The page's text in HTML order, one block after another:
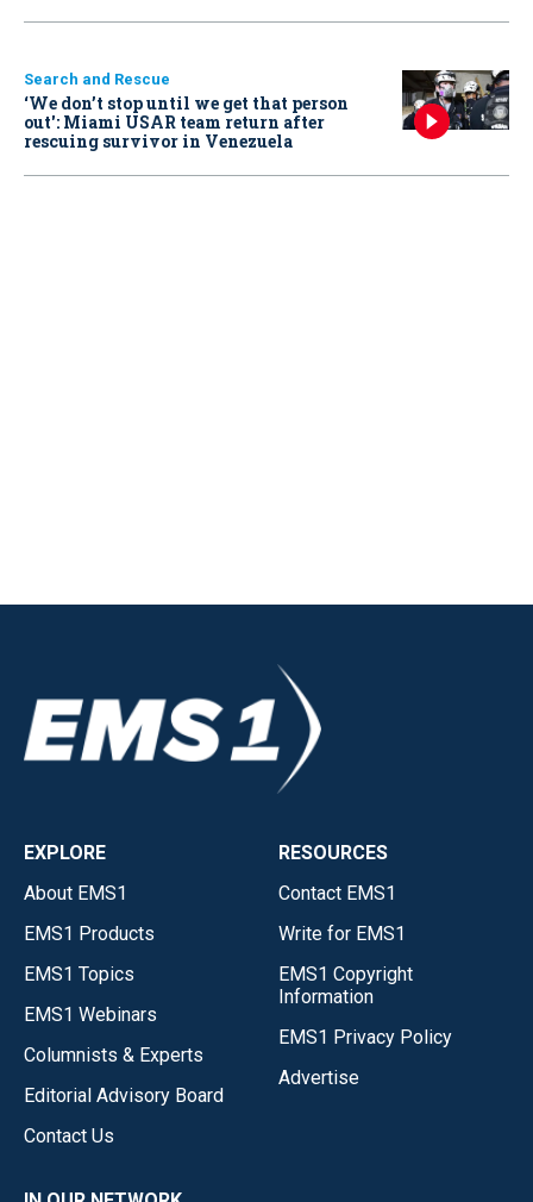
Search and Rescue
‘We don’t stop until we get that person
out': Miami USAR team return after
rescuing survivor in Venezuela
EXPLORE
About EMS1
EMS1 Products
EMS1 Topics
EMS1 Webinars
Columnists & Experts
Editorial Advisory Board
Contact Us
RESOURCES
Contact EMS1
Write for EMS1
EMS1 Copyright
Information
EMS1 Privacy Policy
Advertise